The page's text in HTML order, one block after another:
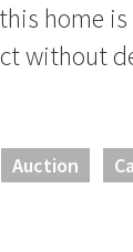
home
without
Auction